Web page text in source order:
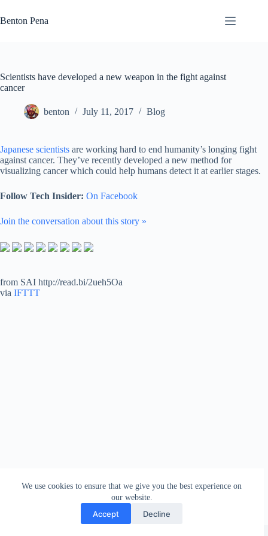
to
content
We use cookies to ensure that we give you the best experience on
our website.
Accept Decline
Benton Pena
Scientists have developed a new weapon in the fight against
cancer
benton July 11, 2017 Blog
Japanese scientists are working hard to end humanity’s longing fight
against cancer. They’ve recently developed a new method for
visualizing cancer which could help humans detect it at earlier stages.
Follow Tech Insider: On Facebook
Join the conversation about this story »
from SAI http://read.bi/2ueh5Oa
via IFTTT